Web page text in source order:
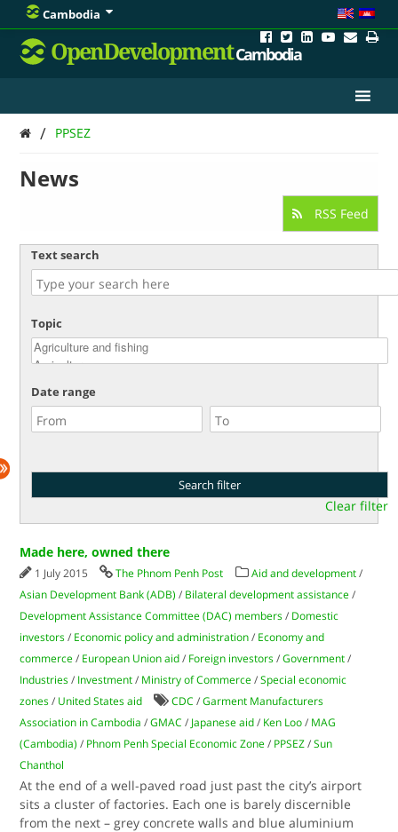
Cambodia
OpenDevelopmentCambodia
/ PPSEZ
News
RSS Feed
Text search
Topic
Date range
Clear filter
Made here, owned there
1 July 2015 The Phnom Penh Post Aid and development /
Asian Development Bank (ADB) / Bilateral development assistance /
Development Assistance Committee (DAC) members / Domestic
investors / Economic policy and administration / Economy and
commerce / European Union aid / Foreign investors /Government /
Industries / Investment / Ministry of Commerce /Special economic
zones / United States aid CDC /Garment Manufacturers
Association in Cambodia /GMAC / Japanese aid / Ken Loo / MAG
(Cambodia) / Phnom Penh Special Economic Zone / PPSEZ /Sun
Chanthol
At the end of a well-paved road just past the city’s airport
sits a cluster of factories. Each one is barely discernible
from the next – grey concrete walls and blue aluminium